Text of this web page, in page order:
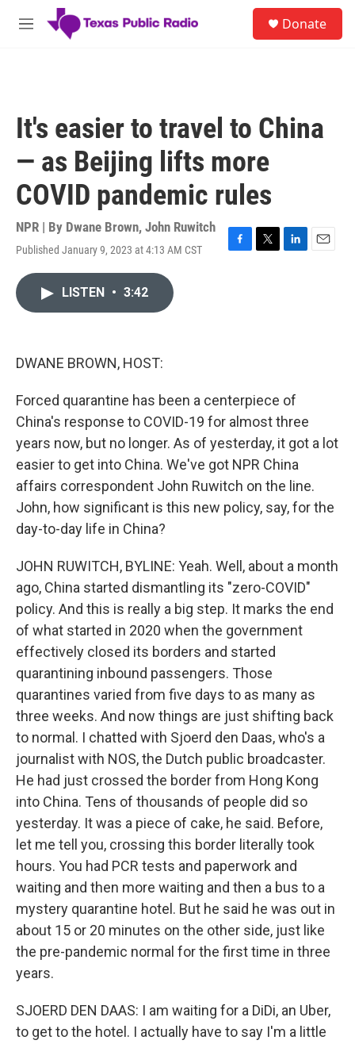
Skip to main content
M
Donate
It's easier to travel to China
— as Beijing lifts more
COVID pandemic rules
NPR | By Dwane Brown, John Ruwitch
Published January 9, 2023 at 4:13 AM CST
F
T
L
E
LISTEN • 3:42
DWANE BROWN, HOST:
Forced quarantine has been a centerpiece of
China's response to COVID-19 for almost three
years now, but no longer. As of yesterday, it got a lot
easier to get into China. We've got NPR China
affairs correspondent John Ruwitch on the line.
John, how significant is this new policy, say, for the
day-to-day life in China?
JOHN RUWITCH, BYLINE: Yeah. Well, about a month
ago, China started dismantling its "zero-COVID"
policy. And this is really a big step. It marks the end
of what started in 2020 when the government
effectively closed its borders and started
quarantining inbound passengers. Those
quarantines varied from five days to as many as
three weeks. And now things are just shifting back
to normal. I chatted with Sjoerd den Daas, who's a
journalist with NOS, the Dutch public broadcaster.
He had just crossed the border from Hong Kong
into China. Tens of thousands of people did so
yesterday. It was a piece of cake, he said. Before,
let me tell you, crossing this border literally took
hours. You had PCR tests and paperwork and
waiting and then more waiting and then a bus to a
mystery quarantine hotel. But he said he was out in
about 15 or 20 minutes on the other side, just like
the pre-pandemic normal for the first time in three
years.
SJOERD DEN DAAS: I am waiting for a DiDi, an Uber,
to get to the hotel. I actually have to say I'm a little